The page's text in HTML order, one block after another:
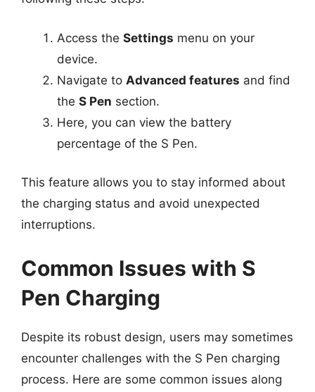
Access the Settings menu on your
device.
Navigate to Advanced features and find
the S Pen section.
Here, you can view the battery
percentage of the S Pen.
This feature allows you to stay informed about
the charging status and avoid unexpected
interruptions.
Common Issues with S
Pen Charging
Despite its robust design, users may sometimes
encounter challenges with the S Pen charging
process. Here are some common issues along